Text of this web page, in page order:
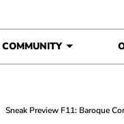
COMMUNITY
Sneak Preview F11: Baroque